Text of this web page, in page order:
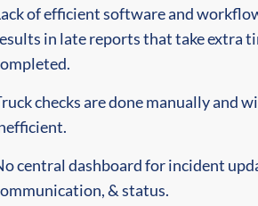
of efficient software and
in late reports that take extra
checks are done manually and
central dashboard for incident
& status.